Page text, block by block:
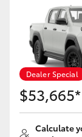
Dealer Special
$53,665*
Calculate